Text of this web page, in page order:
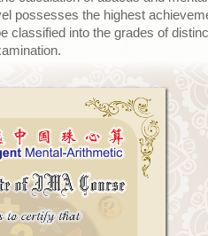
possesses the highest
classified into the grades of